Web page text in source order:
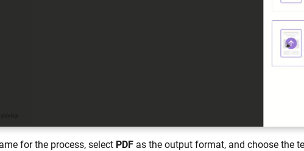
for the process, select PDF as the output format, and choose the